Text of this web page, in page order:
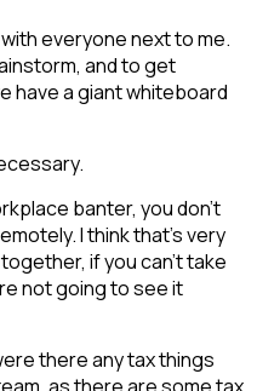
everyone next to me.
and to get
have a giant whiteboard
banter, you don’t
I think that’s very
if you can’t take
not going to see it
there any tax things